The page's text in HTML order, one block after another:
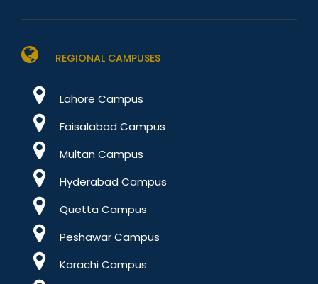
REGIONAL CAMPUSES
Lahore Campus
Faisalabad Campus
Multan Campus
Hyderabad Campus
Quetta Campus
Peshawar Campus
Karachi Campus